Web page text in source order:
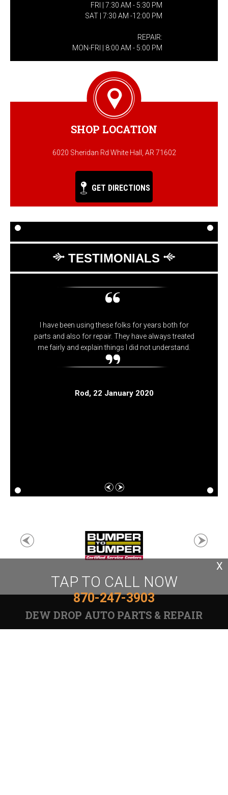
FRI | 7:30 AM - 5:30 PM
SAT | 7:30 AM -12:00 PM
REPAIR:
MON-FRI | 8:00 AM - 5:00 PM
SHOP LOCATION
6020 Sheridan Rd White Hall, AR 71602
GET DIRECTIONS
TESTIMONIALS
I have been using these folks for years both for
parts and also for repair. They have always treated
me fairly and explain things I did not understand.
Rod, 22 January 2020
TAP TO CALL NOW
870-247-3903
X
DEW DROP AUTO PARTS & REPAIR